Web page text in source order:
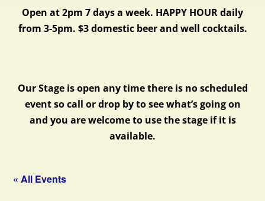
Open at 2pm 7 days a week. HAPPY HOUR daily
from 3-5pm. $3 domestic beer and well cocktails.
Our Stage is open any time there is no scheduled
event so call or drop by to see what’s going on
and you are welcome to use the stage if it is
available.
« All Events